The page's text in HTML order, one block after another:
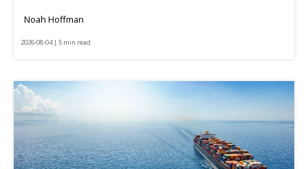
Noah Hoffman
2026-08-04 | 5 min read